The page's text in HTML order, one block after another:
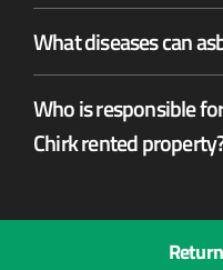
What diseases can
Who is responsible
Chirk rented